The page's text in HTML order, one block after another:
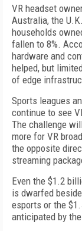
VR headset
Australia, the
households
fallen to 8%.
hardware and
helped, but
of edge
Sports leagues
continue to see
The challenge
more for VR
the opposite
streaming
Even the $1.2
is dwarfed
esports or the
anticipated by